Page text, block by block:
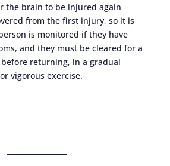
the brain to be injured again
from the first injury, so it is
is monitored if they have
and they must be cleared for a
returning, in a gradual
vigorous exercise.